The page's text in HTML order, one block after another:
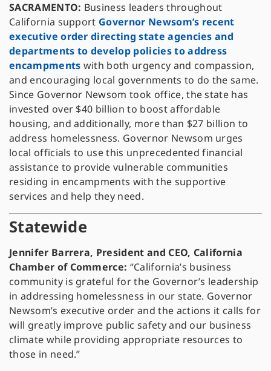
SACRAMENTO: Business leaders throughout
California support Governor Newsom’s recent
executive order directing state agencies and
departments to develop policies to address
encampments with both urgency and compassion,
and encouraging local governments to do the same.
Since Governor Newsom took office, the state has
invested over $40 billion to boost affordable
housing, and additionally, more than $27 billion to
address homelessness. Governor Newsom urges
local officials to use this unprecedented financial
assistance to provide vulnerable communities
residing in encampments with the supportive
services and help they need.
Statewide
Jennifer Barrera, President and CEO, California
Chamber of Commerce: “California’s business
community is grateful for the Governor’s leadership
in addressing homelessness in our state. Governor
Newsom’s executive order and the actions it calls for
will greatly improve public safety and our business
climate while providing appropriate resources to
those in need.”